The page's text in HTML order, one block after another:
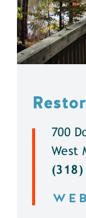
700
West
(318)